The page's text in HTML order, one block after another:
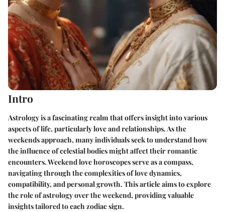
Intro
Astrology is a fascinating realm that offers insight into various
aspects of life, particularly love and relationships. As the
weekends approach, many individuals seek to understand how
the influence of celestial bodies might affect their romantic
encounters. Weekend love horoscopes serve as a compass,
navigating through the complexities of love dynamics,
compatibility, and personal growth. This article aims to explore
the role of astrology over the weekend, providing valuable
insights tailored to each zodiac sign.